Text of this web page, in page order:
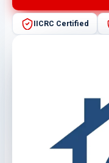
IICRC Certified